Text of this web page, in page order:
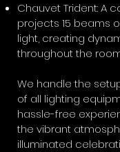
Chauvet Trident: A
projects 15 beams
light, creating
throughout the
We handle the
of all lighting
hassle-free
the vibrant
illuminated